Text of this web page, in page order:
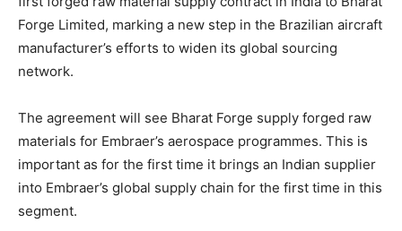
Forge Limited, marking a new step in the Brazilian aircraft
manufacturer’s efforts to widen its global sourcing
network.
The agreement will see Bharat Forge supply forged raw
materials for Embraer’s aerospace programmes. This is
important as for the first time it brings an Indian supplier
into Embraer’s global supply chain for the first time in this
segment.